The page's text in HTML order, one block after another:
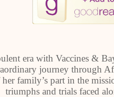
era with Vaccines &
journey through
family’s part in the
triumphs and trials faced